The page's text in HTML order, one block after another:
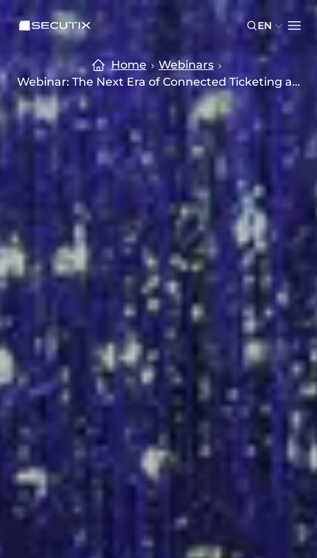
Skip to main content
Skip to footer
SECUTIX EN
Home
Webinars
Webinar: The Next Era of Connected Ticketing and CRM